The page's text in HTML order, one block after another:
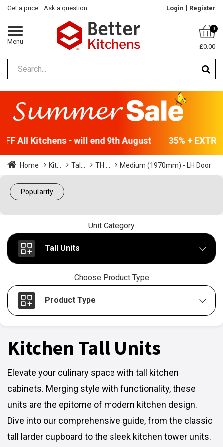
Menu
Get a price Ask a question Login Register
0
£0.00
All Kitchens - will end 9th August 35% +
Home Kit... Tal... TH ... Medium (1970mm) - LH Door
Popularity
Unit Category
Tall Units
Choose Product Type
Product Type
Kitchen Tall Units
Elevate your culinary space with tall kitchen
cabinets. Merging style with functionality, these
units are the epitome of modern kitchen design.
Dive into our comprehensive guide, from the classic
tall larder cupboard to the sleek kitchen tower units.